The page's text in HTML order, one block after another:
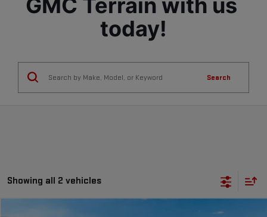
today!
Search
Showing all 2 vehicles